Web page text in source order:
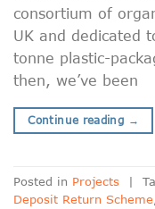
consortium of
UK and dedicated
tonne plastic-
then, we’ve been
Continue reading →
Posted in Projects |
Deposit Return Scheme